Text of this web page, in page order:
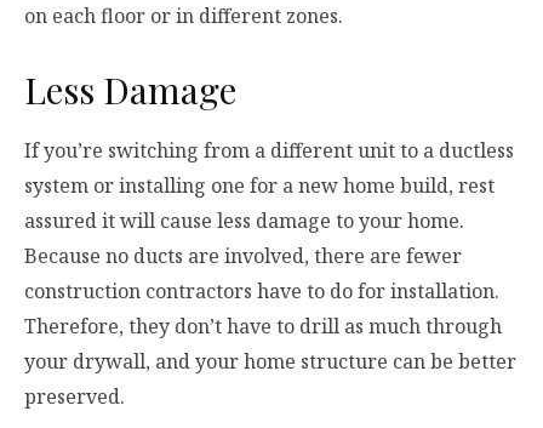
on each floor or in different zones.
Less Damage
If you’re switching from a different unit to a ductless
system or installing one for a new home build, rest
assured it will cause less damage to your home.
Because no ducts are involved, there are fewer
construction contractors have to do for installation.
Therefore, they don’t have to drill as much through
your drywall, and your home structure can be better
preserved.